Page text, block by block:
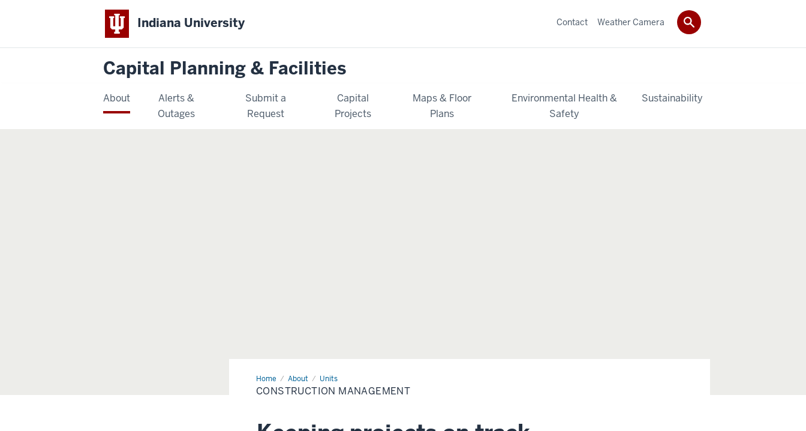
Indiana University
Capital Planning & Facilities
About
Alerts &
Outages
Submit a
Request
Capital
Projects
Maps & Floor
Plans
Environmental Health &
Safety
Sustainability
Contact Weather Camera
Home About Units
Construction
Management
CONSTRUCTION MANAGEMENT